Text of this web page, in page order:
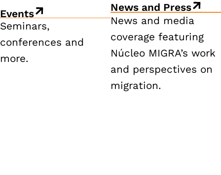
Events
Seminars,
conferences and
more.
News and Press
News and media
coverage featuring
Núcleo MIGRA’s work
and perspectives on
migration.